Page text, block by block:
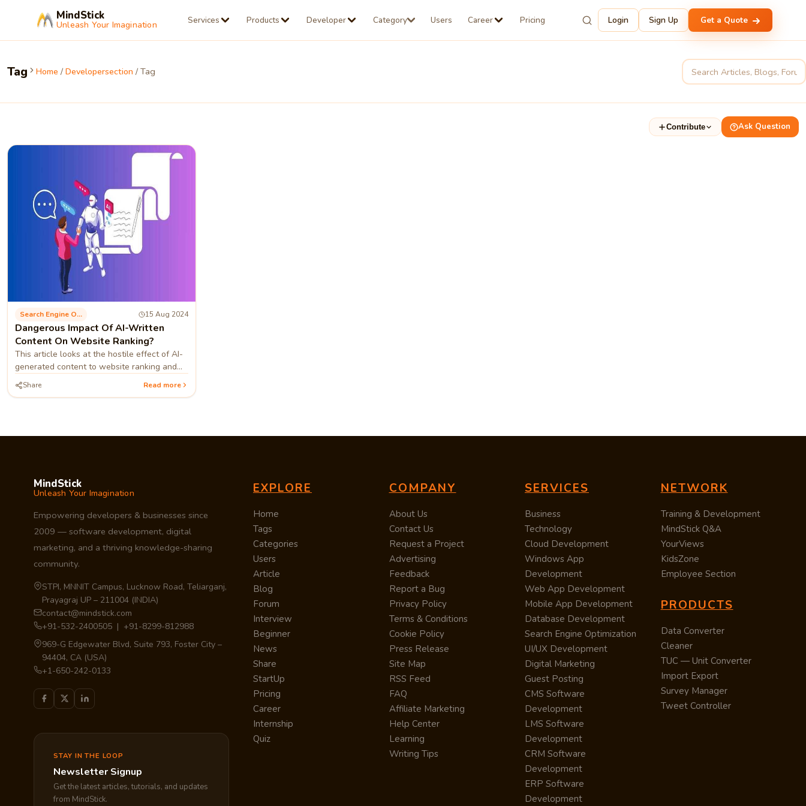
MindStick
Unleash Your Imagination Services Products Developer Category Users Career Pricing Login Sign Up Get a Quote
Tag Home / Developersection / Tag
Contribute Ask Question
Search Engine Optimization 15 Aug 2024
Dangerous Impact Of AI-Written
Content On Website Ranking?
This article looks at the hostile effect of AI-
generated content to website ranking and
measures that can be taken to prevent or
reduce the harm that may result
Share Read more
MindStick
Unleash Your Imagination
Empowering developers & businesses since
2009 — software development, digital
marketing, and a thriving knowledge-sharing
community.
STPI, MNNIT Campus, Lucknow Road, Teliarganj,
Prayagraj UP – 211004 (INDIA)
contact@mindstick.com
+91-532-2400505 | +91-8299-812988
969-G Edgewater Blvd, Suite 793, Foster City –
94404, CA (USA)
+1-650-242-0133
STAY IN THE LOOP
Newsletter Signup
Get the latest articles, tutorials, and updates
from MindStick.
EXPLORE
Home
Tags
Categories
Users
Article
Blog
Forum
Interview
Beginner
News
Share
StartUp
Pricing
Career
Internship
Quiz
COMPANY
About Us
Contact Us
Request a Project
Advertising
Feedback
Report a Bug
Privacy Policy
Terms & Conditions
Cookie Policy
Press Release
Site Map
RSS Feed
FAQ
Affiliate Marketing
Help Center
Learning
Writing Tips
SERVICES
Business
Technology
Cloud Development
Windows App
Development
Web App Development
Mobile App Development
Database Development
Search Engine Optimization
UI/UX Development
Digital Marketing
Guest Posting
CMS Software
Development
LMS Software
Development
CRM Software
Development
ERP Software
Development
NETWORK
Training & Development
MindStick Q&A
YourViews
KidsZone
Employee Section
PRODUCTS
Data Converter
Cleaner
TUC — Unit Converter
Import Export
Survey Manager
Tweet Controller